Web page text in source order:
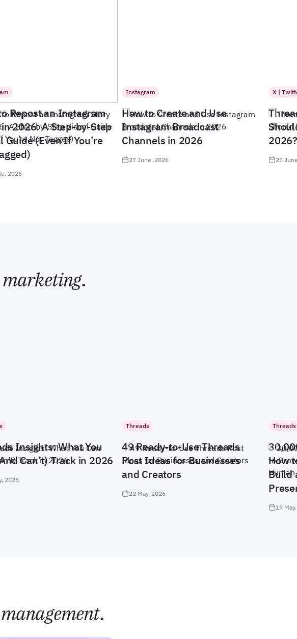
Repost an Instagram
2026: A Step-by-Step
Guide (Even If You’re
2026
Instagram
How to Create and Use
Instagram Broadcast
Channels in 2026
27 June, 2026
X |
2026?
25
marketing.
Insights: What You
Can’t) Track in 2026
2026
Threads
49 Ready-to-Use Threads
Post Ideas for Businesses
and Creators
22 May, 2026
Threads
How
Build
19
management.